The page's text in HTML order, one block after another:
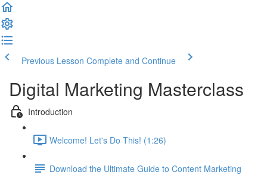
Previous Lesson Complete and Continue
Digital Marketing Masterclass
Introduction
Welcome! Let's Do This! (1:26)
Download the Ultimate Guide to Content Marketing